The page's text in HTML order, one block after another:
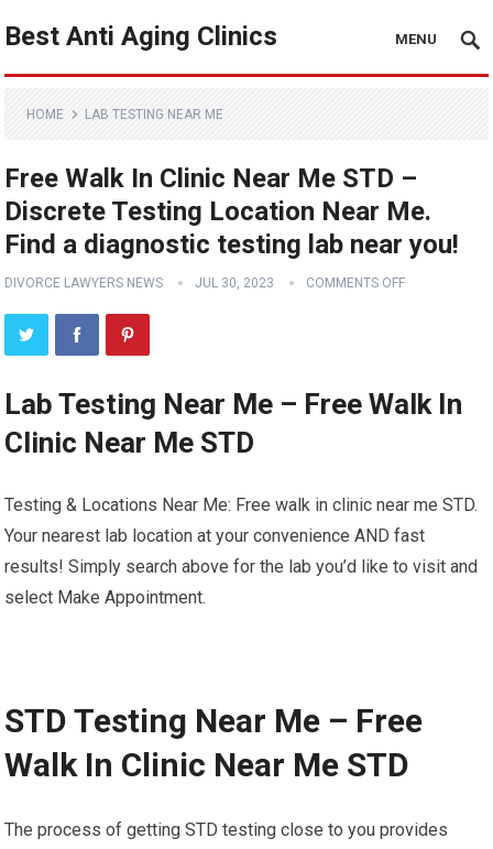
Best Anti Aging Clinics MENU
HOME LAB TESTING NEAR ME
Free Walk In Clinic Near Me STD –
Discrete Testing Location Near Me.
Find a diagnostic testing lab near you!
DIVORCE LAWYERS NEWS JUL 30, 2023 COMMENTS OFF
Lab Testing Near Me – Free Walk In
Clinic Near Me STD
Testing & Locations Near Me: Free walk in clinic near me STD.
Your nearest lab location at your convenience AND fast
results! Simply search above for the lab you’d like to visit and
select Make Appointment.
STD Testing Near Me – Free
Walk In Clinic Near Me STD
The process of getting STD testing close to you provides